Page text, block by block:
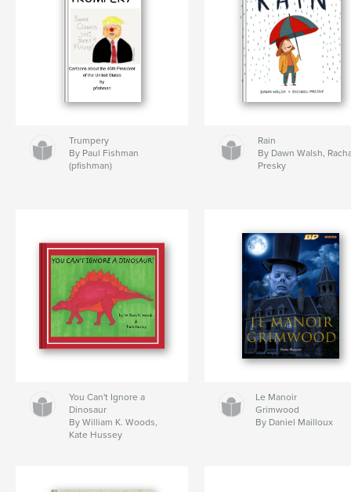
Trumpery
By Paul Fishman
(pfishman)
Rain
By Dawn Walsh,
Presky
You Can't Ignore a
Dinosaur
By William K. Woods,
Kate Hussey
Le Manoir
Grimwood
By Daniel Mailloux